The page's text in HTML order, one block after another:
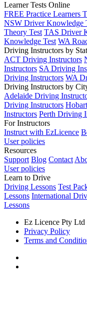
Learner Tests Online
FREE Practice Learners
NSW Driver Knowledge
Theory Test TAS Driver
Knowledge Test WA
Driving Instructors by
ACT Driving Instructors
Instructors SA Driving
Driving Instructors WA
Driving Instructors by
Adelaide Driving
Driving Instructors
Instructors Perth Driving
For Instructors
Instruct with EzLicence
User policies
Resources
Support Blog Contact
User policies
Learn to Drive
Driving Lessons Test
Lessons International
Lessons
Ez Licence Pty
Privacy Policy
Terms and